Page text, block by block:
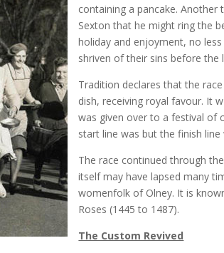
containing a pancake.
Sexton that he might ring the
holiday and enjoyment, no
shriven of their sins before the
Tradition declares that the
dish, receiving royal favour. It
was given over to a festival of
start line was but the finish
The race continued through
itself may have lapsed many
womenfolk of Olney. It is
Roses (1445 to 1487).
The Custom Revived